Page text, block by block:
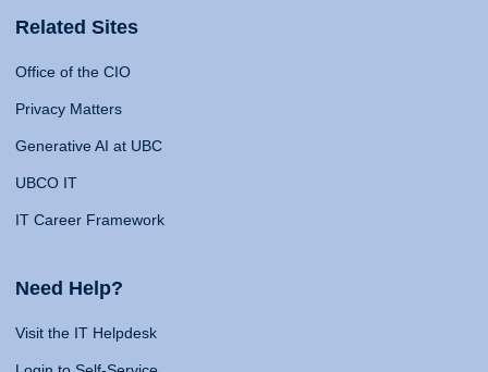
Related Sites
Office of the CIO
Privacy Matters
Generative AI at UBC
UBCO IT
IT Career Framework
Need Help?
Visit the IT Helpdesk